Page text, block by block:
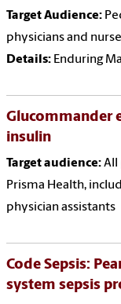
Target Audience:
physicians and
Details: Enduring
Glucommander
insulin
Target audience:All
Prisma Health,
physician assistants
Code Sepsis:
system sepsis